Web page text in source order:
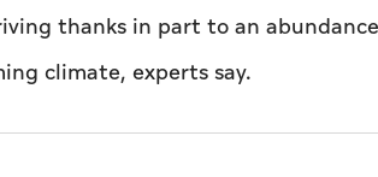
thanks in part to an
climate, experts say.